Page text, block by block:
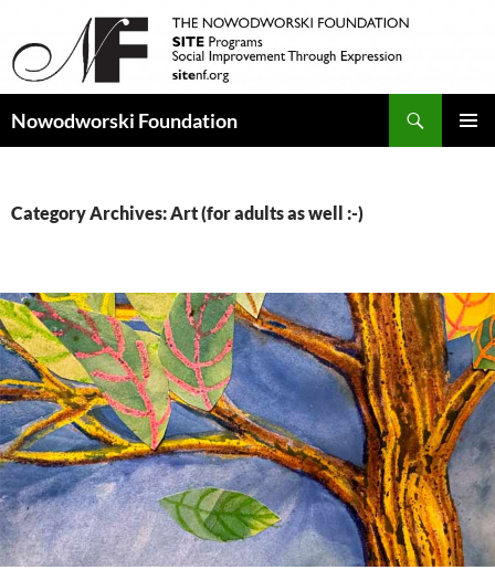
Nowodworski Foundation
Category Archives: Art (for adults as well :-)